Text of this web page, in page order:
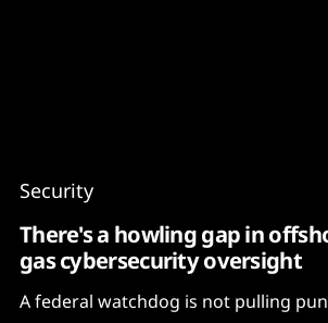
Security
There's a howling gap in
gas cybersecurity oversight
A federal watchdog is not pulling